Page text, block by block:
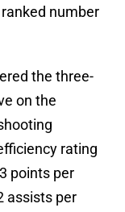
number
the three-
on the
rating
points per
assists per